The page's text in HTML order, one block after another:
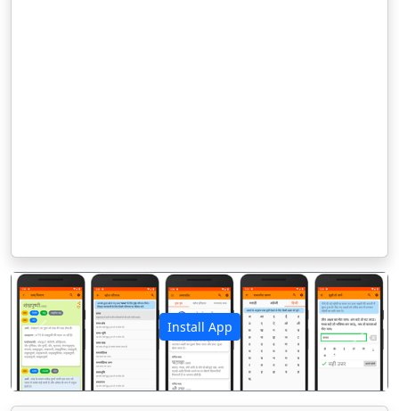
Install App
पिछला अगला